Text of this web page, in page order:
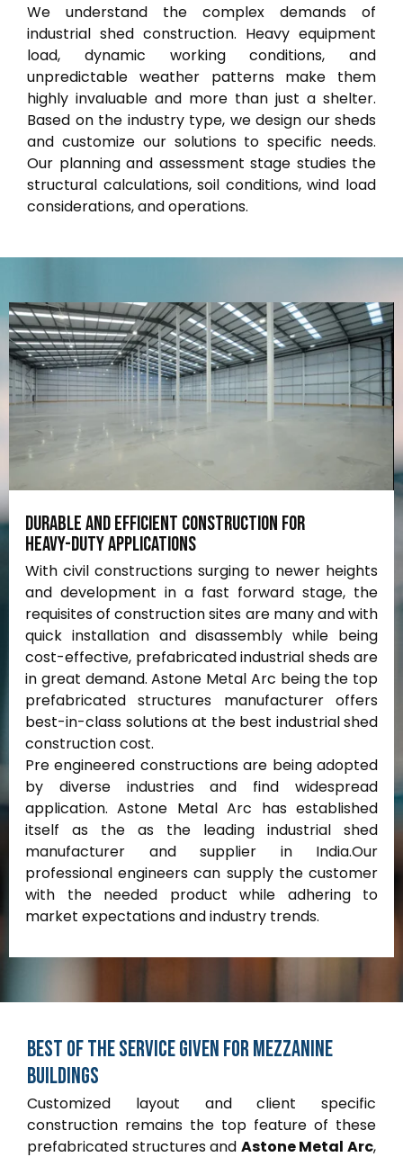
We understand the complex demands of
industrial shed construction. Heavy equipment
load, dynamic working conditions, and
unpredictable weather patterns make them
highly invaluable and more than just a shelter.
Based on the industry type, we design our sheds
and customize our solutions to specific needs.
Our planning and assessment stage studies the
structural calculations, soil conditions, wind load
considerations, and operations.
Durableandefficient construction for
heavy-dutyapplications
With civil constructions surging to newer heights
and development in a fast forward stage, the
requisites of construction sites are many and with
quick installation and disassembly while being
cost-effective, prefabricated industrial sheds are
in great demand. Astone Metal Arc being the top
prefabricated structures manufacturer offers
best-in-class solutions at the best industrial shed
construction cost.
Pre engineered constructions are being adopted
by diverse industries and find widespread
application. Astone Metal Arc has established
itself as the as the leading industrial shed
manufacturer and supplier in India.Our
professional engineers can supply the customer
with the needed product while adhering to
market expectations and industry trends.
BestoftheservicegivenforMezzanine
buildings
Customized layout and client specific
construction remains the top feature of these
prefabricated structures and Astone Metal Arc,